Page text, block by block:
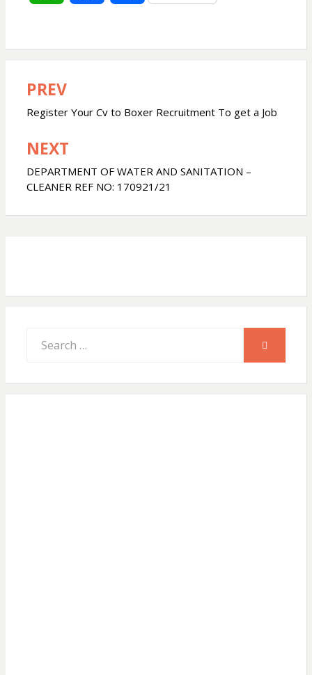
t
p o
Post
navigation
PREV
Register Your Cv to Boxer Recruitment To get a Job
NEXT
DEPARTMENT OF WATER AND SANITATION –
CLEANER REF NO: 170921/21
for:
SEARCH